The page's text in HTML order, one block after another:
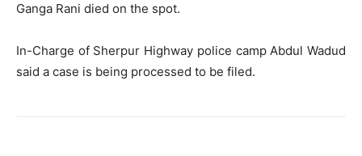
Ganga Rani died on the spot.
In-Charge of Sherpur Highway police camp Abdul Wadud
said a case is being processed to be filed.